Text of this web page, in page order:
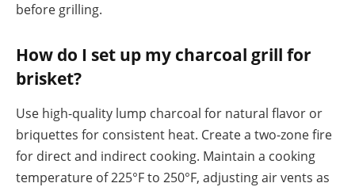
before grilling.
How do I set up my charcoal grill for
brisket?
Use high-quality lump charcoal for natural flavor or
briquettes for consistent heat. Create a two-zone fire
for direct and indirect cooking. Maintain a cooking
temperature of 225°F to 250°F, adjusting air vents as